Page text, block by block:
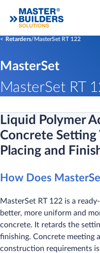
Retarders MasterSet RT 122
MasterSet
MasterSet RT
Liquid Polymer
Concrete
Placing and
How Does
MasterSet RT 122 is a
better, more uniform and
concrete. It retards the
finishing. Concrete meeting
construction requirements